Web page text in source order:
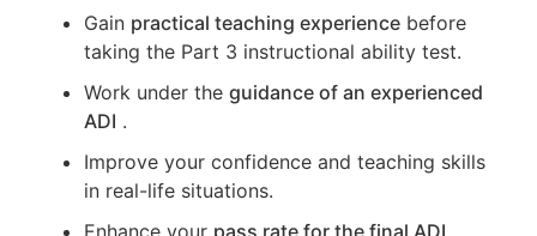
Gain practical teaching experience before
taking the Part 3 instructional ability test.
Work under the guidance of an experienced
ADI .
Improve your confidence and teaching skills
in real-life situations.